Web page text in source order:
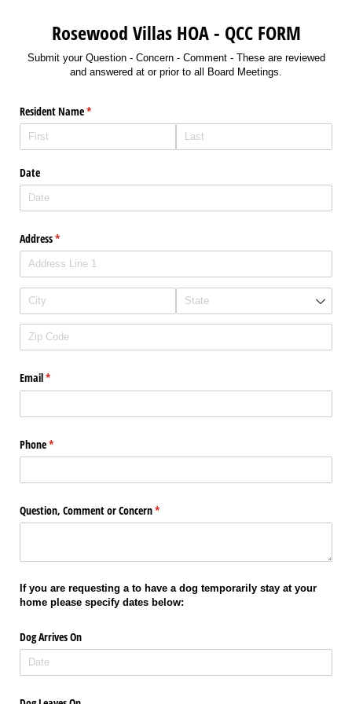
Rosewood Villas HOA - QCC FORM
Submit your Question - Concern - Comment - These are reviewed
and answered at or prior to all Board Meetings.
Resident Name*
(required)
Date
Address*
(required)
Email*
(required)
Phone*
(required)
Question, Comment or Concern*
(required)
If you are requesting a to have a dog temporarily stay at your
home please specify dates below:
Dog Arrives On